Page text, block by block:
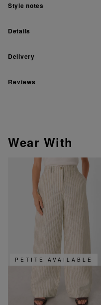
Style notes
Details
Delivery
Reviews
Wear With
PETITE AVAILABLE